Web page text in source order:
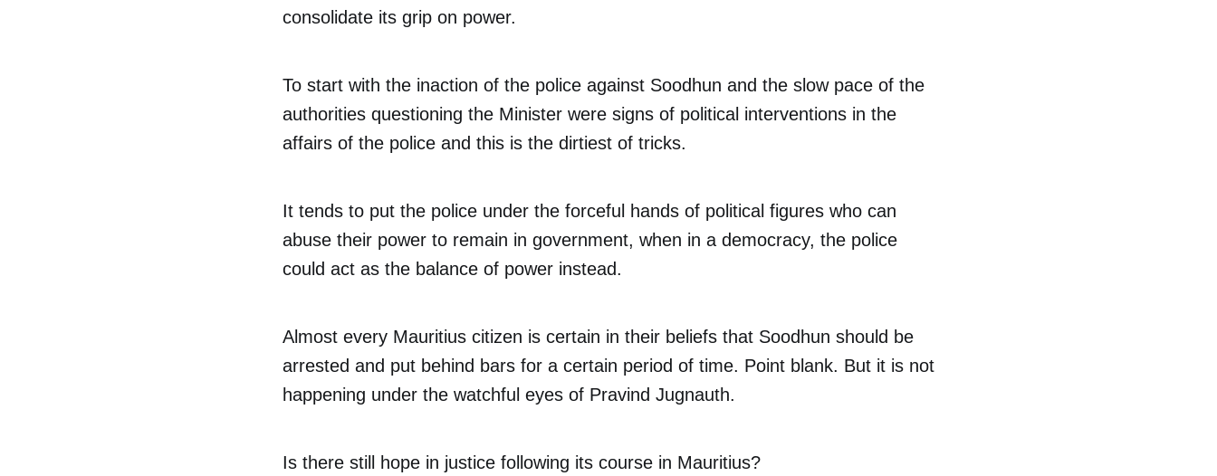
consolidate its grip on power.
To start with the inaction of the police against Soodhun and the slow pace of the
authorities questioning the Minister were signs of political interventions in the
affairs of the police and this is the dirtiest of tricks.
It tends to put the police under the forceful hands of political figures who can
abuse their power to remain in government, when in a democracy, the police
could act as the balance of power instead.
Almost every Mauritius citizen is certain in their beliefs that Soodhun should be
arrested and put behind bars for a certain period of time. Point blank. But it is not
happening under the watchful eyes of Pravind Jugnauth.
Is there still hope in justice following its course in Mauritius?